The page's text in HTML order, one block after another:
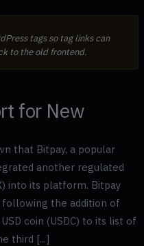
tags so tag links can
to the old frontend.
for New
that Bitpay, a popular
another regulated
into its platform. Bitpay
following the addition of
coin (USDC) to its list of
third [...]